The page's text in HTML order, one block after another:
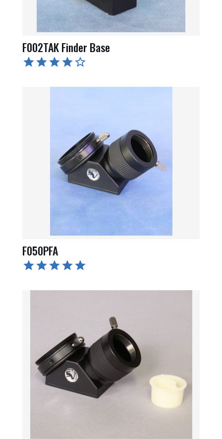
F002TAK Finder Base
F050PFA